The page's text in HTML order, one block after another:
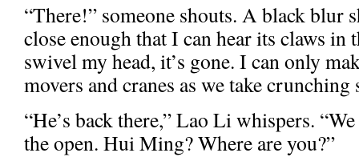
“There!” someone shouts. A black blur
close enough that I can hear its claws
swivel my head, it’s gone. I can only
movers and cranes as we take
“He’s back there,” Lao Li whispers.
the open. Hui Ming? Where are you?”